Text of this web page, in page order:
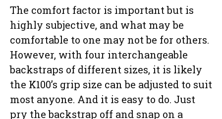
The comfort factor is important but is
highly subjective, and what may be
comfortable to one may not be for others.
However, with four interchangeable
backstraps of different sizes, it is likely
the K100’s grip size can be adjusted to suit
most anyone. And it is easy to do. Just
pry the backstrap off and snap on a